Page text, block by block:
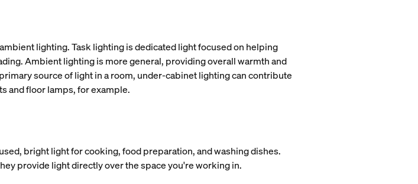
lighting. Task lighting is dedicated light focused on helping
Ambient lighting is more general, providing overall warmth and
source of light in a room, under-cabinet lighting can contribute
and floor lamps, for example.
bright light for cooking, food preparation, and washing dishes.
provide light directly over the space you're working in.